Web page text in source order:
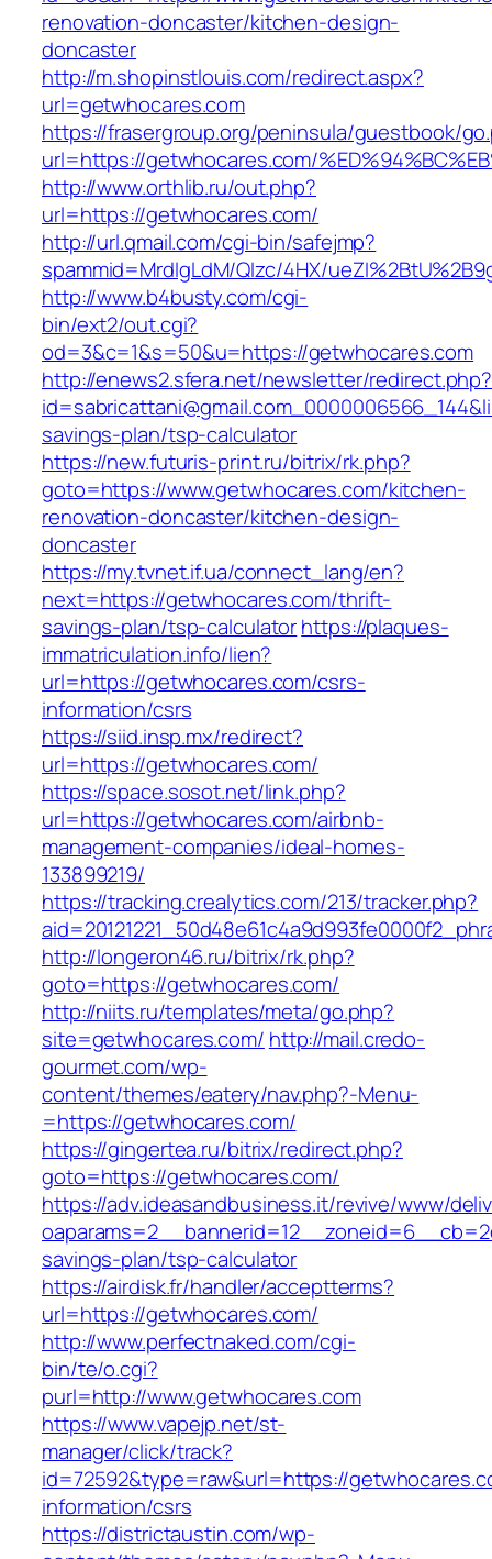
renovation-doncaster/kitchen-design-
doncaster
http://m.shopinstlouis.com/redirect.aspx?
url=getwhocares.com
https://frasergroup.org/peninsula/guestbook/
url=https://getwhocares.com/
http://www.orthlib.ru/out.php?
url=https://getwhocares.com/
http://url.qmail.com/cgi-bin/safejmp?
spammid=MrdIgLdM/QIzc/4HX/
http://www.b4busty.com/cgi-
bin/ext2/out.cgi?
od=3&c=1&s=50&u=https://getwhocares.com
http://enews2.sfera.net/newsletter/redirect.php?
savings-plan/tsp-calculator
https://new.futuris-print.ru/bitrix/rk.php?
goto=https://www.getwhocares.com/kitchen-
renovation-doncaster/kitchen-design-
doncaster
https://my.tvnet.if.ua/connect_lang/en?
next=https://getwhocares.com/thrift-
savings-plan/tsp-calculatorhttps://plaques-
immatriculation.info/lien?
url=https://getwhocares.com/csrs-
information/csrs
https://siid.insp.mx/redirect?
url=https://getwhocares.com/
https://space.sosot.net/link.php?
url=https://getwhocares.com/airbnb-
management-companies/ideal-homes-
133899219/
https://tracking.crealytics.com/213/tracker.php?
http://longeron46.ru/bitrix/rk.php?
goto=https://getwhocares.com/
http://niits.ru/templates/meta/go.php?
site=getwhocares.com/ http://mail.credo-
gourmet.com/wp-
content/themes/eatery/nav.php?-Menu-
=https://getwhocares.com/
https://gingertea.ru/bitrix/redirect.php?
goto=https://getwhocares.com/
https://adv.ideasandbusiness.it/revive/www/
savings-plan/tsp-calculator
https://airdisk.fr/handler/acceptterms?
url=https://getwhocares.com/
http://www.perfectnaked.com/cgi-
bin/te/o.cgi?
purl=http://www.getwhocares.com
https://www.vapejp.net/st-
manager/click/track?
id=72592&type=raw&url=https://
information/csrs
https://districtaustin.com/wp-